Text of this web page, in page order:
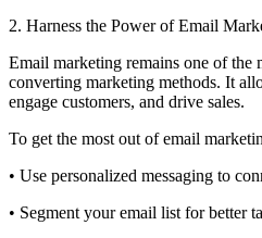
2. Harness the Power of Email
Email marketing remains one of the
converting marketing methods. It
engage customers, and drive sales.
To get the most out of email
• Use personalized messaging to
• Segment your email list for better